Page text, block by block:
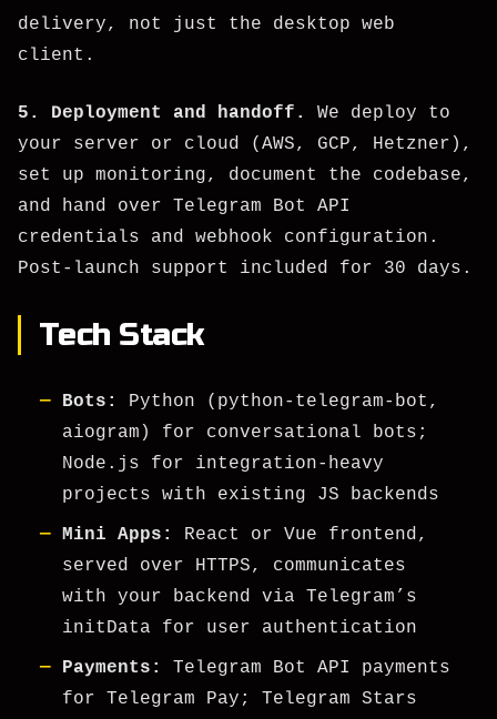
delivery, not just the desktop web
client.
5. Deployment and handoff.
We deploy to
your server or cloud (AWS, GCP, Hetzner),
set up monitoring, document the codebase,
and hand over Telegram Bot API
credentials and webhook configuration.
Post-launch support included for 30 days.
Tech Stack
Bots:
Python (python-telegram-bot,
aiogram) for conversational bots;
Node.js for integration-heavy
projects with existing JS backends
Mini Apps:
React or Vue frontend,
served over HTTPS, communicates
with your backend via Telegram’s
initData for user authentication
Payments:
Telegram Bot API payments
for Telegram Pay; Telegram Stars